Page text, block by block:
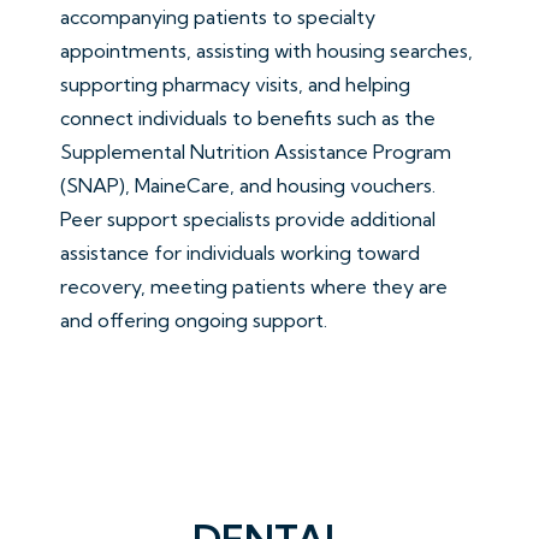
accompanying patients to specialty
appointments, assisting with housing searches,
supporting pharmacy visits, and helping
connect individuals to benefits such as the
Supplemental Nutrition Assistance Program
(SNAP), MaineCare, and housing vouchers.
Peer support specialists provide additional
assistance for individuals working toward
recovery, meeting patients where they are
and offering ongoing support.